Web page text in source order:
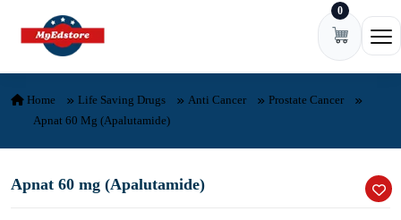
Skip to content 0
Home Life Saving Drugs Anti Cancer
Prostate Cancer
Apnat 60 Mg (Apalutamide)
Apnat 60 mg (Apalutamide)